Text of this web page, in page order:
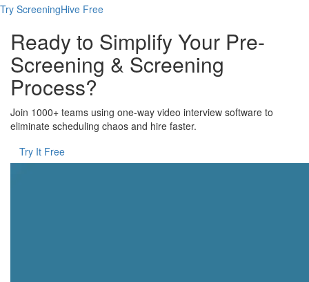
Try ScreeningHive Free
Ready to Simplify Your Pre-
Screening & Screening
Process?
Join 1000+ teams using one-way video interview software to
eliminate scheduling chaos and hire faster.
Try It Free